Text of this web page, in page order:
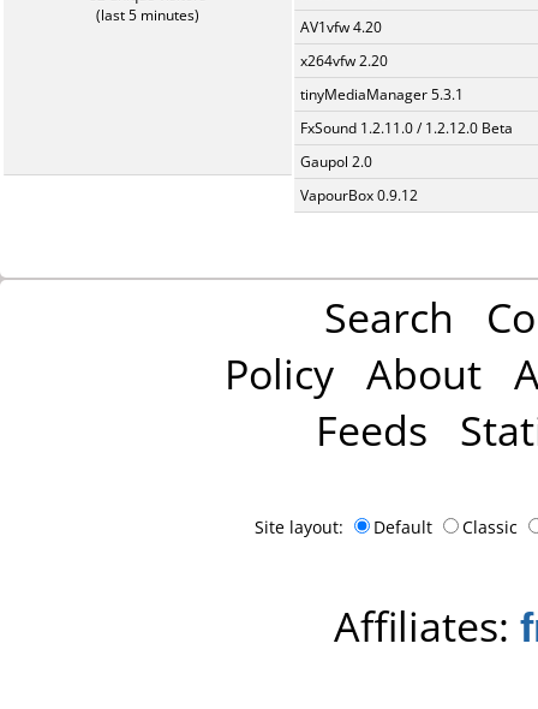
(last 5 minutes)
AV1vfw 4.20
x264vfw 2.20
tinyMediaManager 5.3.1
FxSound 1.2.11.0 / 1.2.12.0 Beta
Gaupol 2.0
VapourBox 0.9.12
Search
Policy About
Feeds
Site layout: Default Classic
Affiliates: